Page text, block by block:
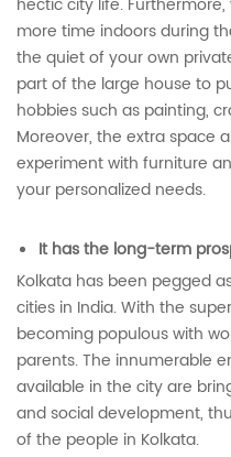
more time indoors during
the quiet of your own
part of the large house to
hobbies such as painting,
Moreover, the extra space
experiment with furniture
your personalized needs.
It has the long-term
Kolkata has been pegged
cities in India. With the
becoming populous with
parents. The innumerable
available in the city are
and social development,
of the people in Kolkata.